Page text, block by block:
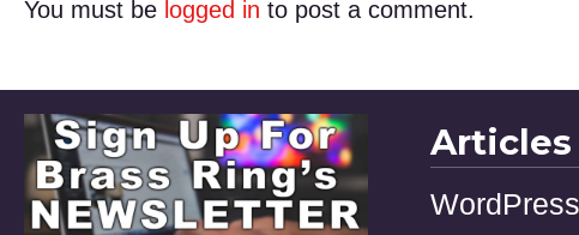
You must be logged in to post a comment.
Articles